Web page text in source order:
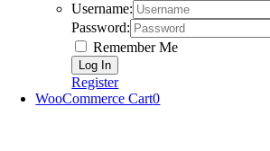
Username:
Password:
Remember Me
Register
WooCommerce Cart0